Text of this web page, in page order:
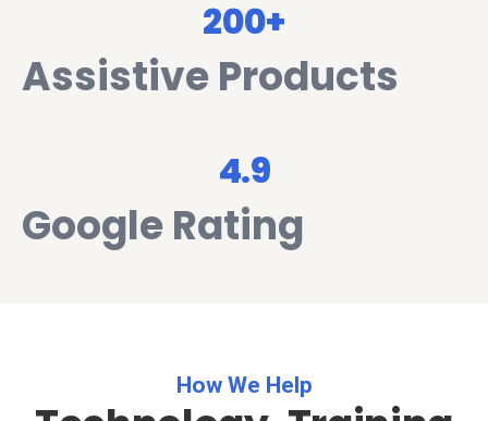
200+
Assistive Products
4.9
Google Rating
How We Help